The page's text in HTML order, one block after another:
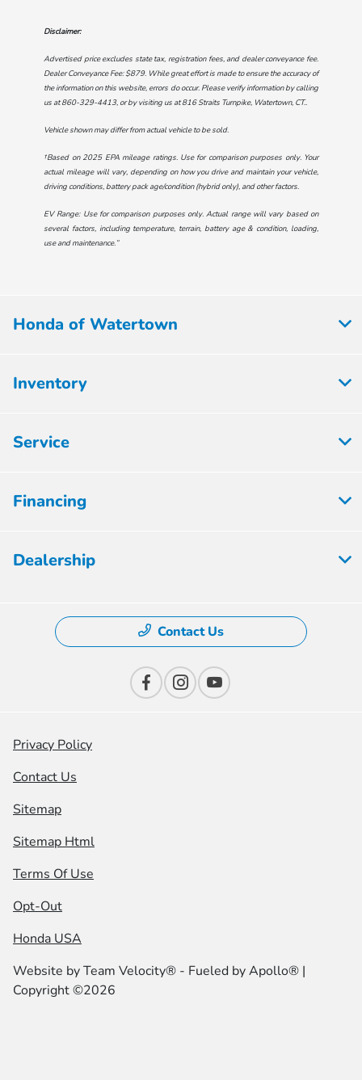
Disclaimer:
Advertised price excludes state tax, registration fees, and dealer conveyance fee.
Dealer Conveyance Fee: $879. While great effort is made to ensure the accuracy of
the information on this website, errors do occur. Please verify information by calling
us at860-329-4413, or by visiting us at816 Straits Turnpike, Watertown, CT..
Vehicle shown may differ from actual vehicle to be sold.
†Based on 2025 EPA mileage ratings. Use for comparison purposes only. Your
actual mileage will vary, depending on how you drive and maintain your vehicle,
driving conditions, battery pack age/condition (hybrid only), and other factors.
EV Range: Use for comparison purposes only. Actual range will vary based on
several factors, including temperature, terrain, battery age & condition, loading,
use and maintenance.”
Honda of Watertown
Inventory
Service
Financing
Dealership
Contact Us
Privacy Policy
Contact Us
Sitemap
Sitemap Html
Terms Of Use
Opt-Out
Honda USA
Website byTeam Velocity® - Fueled by Apollo® |
Copyright ©2026